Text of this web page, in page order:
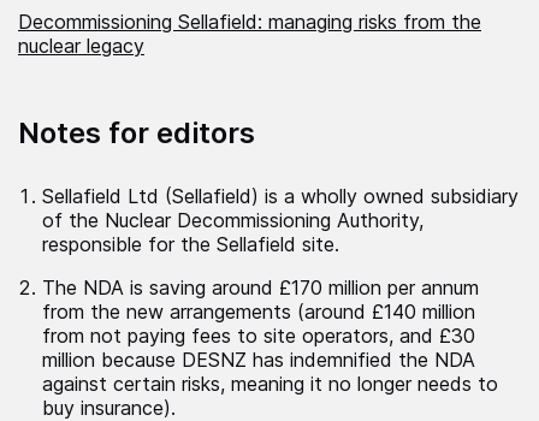
Decommissioning Sellafield: managing risks from the
nuclear legacy
Notes for editors
Sellafield Ltd (Sellafield) is a wholly owned subsidiary
of the Nuclear Decommissioning Authority,
responsible for the Sellafield site.
The NDA is saving around £170 million per annum
from the new arrangements (around £140 million
from not paying fees to site operators, and £30
million because DESNZ has indemnified the NDA
against certain risks, meaning it no longer needs to
buy insurance).